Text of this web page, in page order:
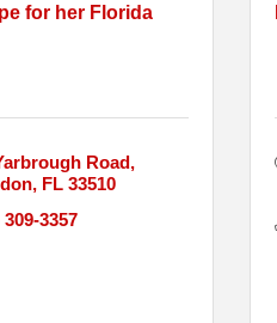
for her Florida
Road
FL 33510
309-3357